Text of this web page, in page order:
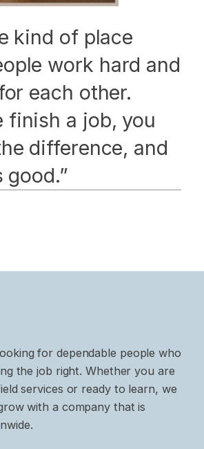
kind of place
work hard and
each other.
finish a job, you
difference, and
good.”
for dependable people who
the job right. Whether you are
services or ready to learn, we
with a company that is